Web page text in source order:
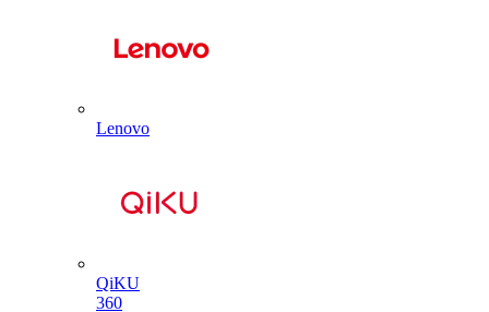
Lenovo
QiKU
360